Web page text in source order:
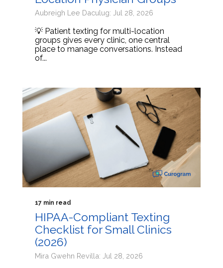
Aubreigh Lee Daculug: Jul 28, 2026
💡 Patient texting for multi-location
groups gives every clinic, one central
place to manage conversations. Instead
of...
17 min read
HIPAA-Compliant Texting
Checklist for Small Clinics
(2026)
Mira Gwehn Revilla: Jul 28, 2026